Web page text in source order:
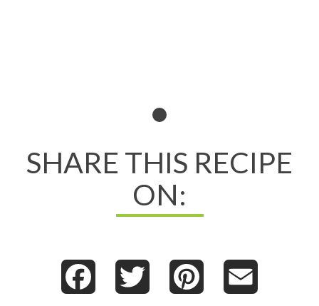
SHARE THIS RECIPE
ON:
Facebook Twitter Pinterest